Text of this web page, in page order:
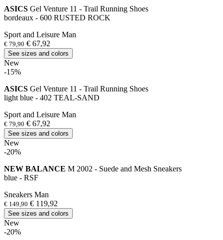
ASICS Gel Venture 11 - Trail Running Shoes
bordeaux - 600 RUSTED ROCK
Sport and Leisure Man
€ 79,90 € 67,92
See sizes and colors
New
-15%
ASICS Gel Venture 11 - Trail Running Shoes
light blue - 402 TEAL-SAND
Sport and Leisure Man
€ 79,90 € 67,92
See sizes and colors
New
-20%
NEW BALANCE M 2002 - Suede and Mesh Sneakers
blue - RSF
Sneakers Man
€ 149,90 € 119,92
See sizes and colors
New
-20%